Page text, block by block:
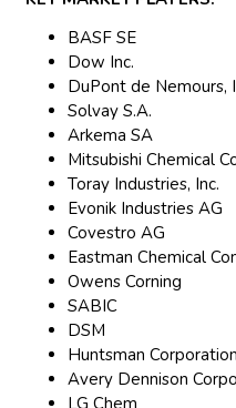
BASF SE
Dow Inc.
DuPont de Nemours,
Solvay S.A.
Arkema SA
Mitsubishi Chemical
Toray Industries, Inc.
Evonik Industries AG
Covestro AG
Eastman Chemical
Owens Corning
SABIC
DSM
Huntsman Corporation
Avery Dennison